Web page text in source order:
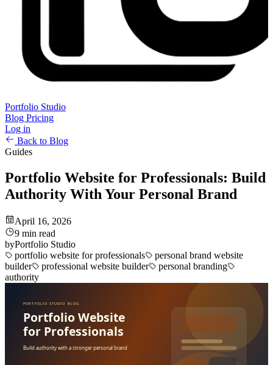
Portfolio Studio
Blog Pricing
Log in
Back to Blog
Guides
Portfolio Website for Professionals: Build
Authority With Your Personal Brand
April 16, 2026
9 min read
byPortfolio Studio
portfolio website for professionals
personal brand website
builder
professional website builder
personal branding
authority